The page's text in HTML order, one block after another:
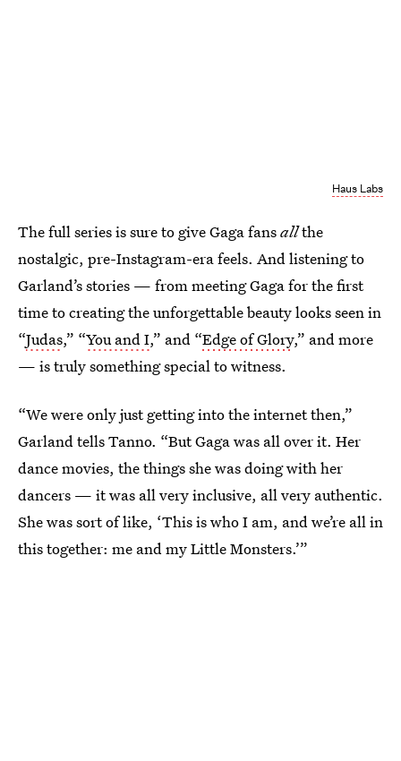
Haus Labs
The full series is sure to give Gaga fansallthe
nostalgic, pre-Instagram-era feels. And listening to
Garland’s stories — from meeting Gaga for the first
timeto creating the unforgettable beauty looks seen in
“Judas,” “You and I,” and “Edge of Glory,” and more
— is truly something special to witness.
“We were only just getting into the internet then,”
Garland tells Tanno. “But Gaga was all over it. Her
dance movies, the things she was doing with her
dancers — it was all very inclusive, all very authentic.
She was sort of like, ‘This is who I am, and we’re all in
this together: me and my Little Monsters.’”